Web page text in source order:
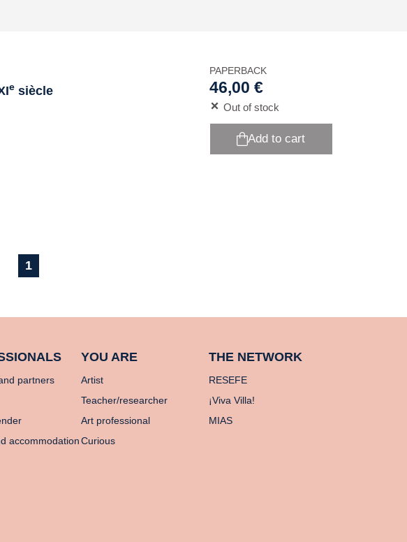
e siècle
PAPERBACK
46,00 €
Out of stock
Add to cart
1
partners
accommodation
YOU ARE
Artist
Teacher/researcher
Art professional
Curious
THE NETWORK
RESEFE
¡Viva Villa!
MIAS